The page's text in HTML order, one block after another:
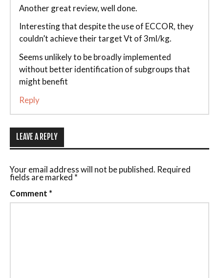
Another great review, well done.
Interesting that despite the use of ECCOR, they
couldn’t achieve their target Vt of 3ml/kg.
Seems unlikely to be broadly implemented
without better identification of subgroups that
might benefit
Reply
LEAVE A REPLY
Your email address will not be published. Required
fields are marked *
Comment *